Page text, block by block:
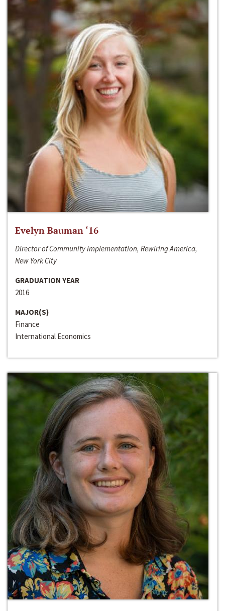
Evelyn Bauman ‘16
Director of Community Implementation, Rewiring America,
New York City
GRADUATION YEAR
2016
MAJOR(S)
Finance
International Economics